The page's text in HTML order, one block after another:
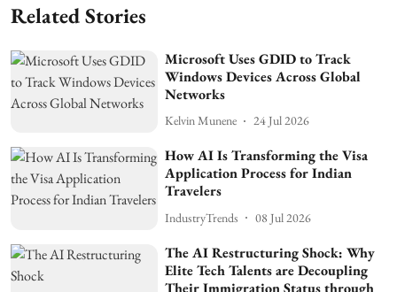
Related Stories
Microsoft Uses GDID to Track
Windows Devices Across Global
Networks
Kelvin Munene 24 Jul 2026
How AI Is Transforming the Visa
Application Process for Indian
Travelers
IndustryTrends 08 Jul 2026
The AI Restructuring Shock: Why
Elite Tech Talents are Decoupling
Their Immigration Status through